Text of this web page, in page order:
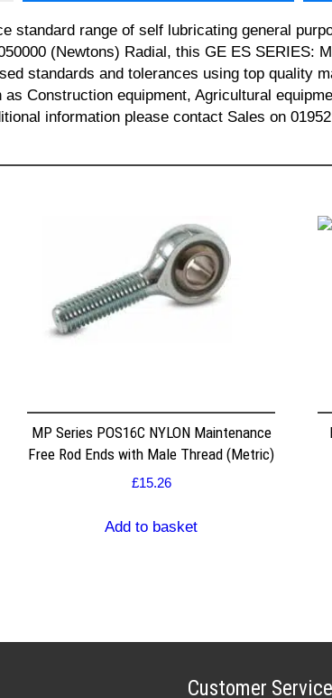
standard range of self lubricating general
(Newtons) Radial, this GE ES SERIES:
standards and tolerances using top quality
Construction equipment, Agricultural
information please contact Sales on
MP Series POS16C NYLON Maintenance
Free Rod Ends with Male Thread (Metric)
£15.26
Add to basket
Customer Service